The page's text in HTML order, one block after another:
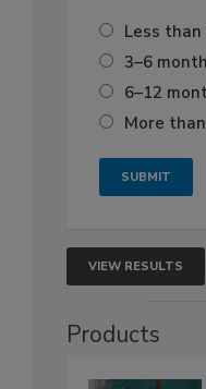
Less
3–6
6–12
More
VIEW RESULTS
Products